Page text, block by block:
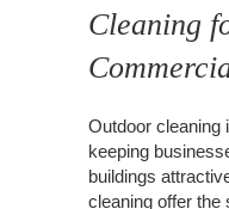
Cleaning
Outdoor cleaning
keeping
buildings
cleaning offer the